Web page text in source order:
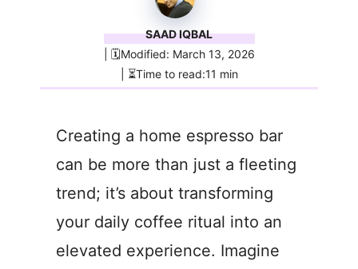
SAAD IQBAL
| 🗓️Modified: March 13, 2026
| ⏳Time to read:11 min
Creating a home espresso bar
can be more than just a fleeting
trend; it’s about transforming
your daily coffee ritual into an
elevated experience. Imagine